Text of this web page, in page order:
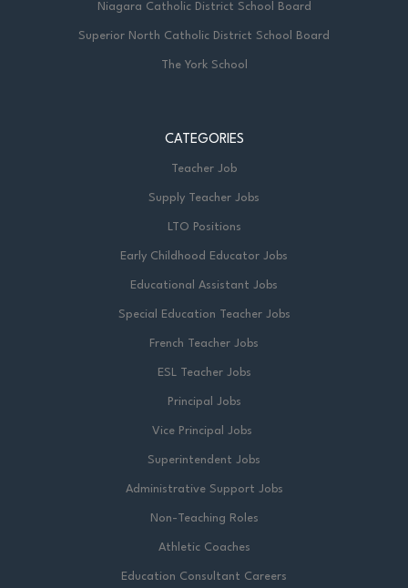
Niagara Catholic District School Board
Superior North Catholic District School Board
The York School
CATEGORIES
Teacher Job
Supply Teacher Jobs
LTO Positions
Early Childhood Educator Jobs
Educational Assistant Jobs
Special Education Teacher Jobs
French Teacher Jobs
ESL Teacher Jobs
Principal Jobs
Vice Principal Jobs
Superintendent Jobs
Administrative Support Jobs
Non-Teaching Roles
Athletic Coaches
Education Consultant Careers